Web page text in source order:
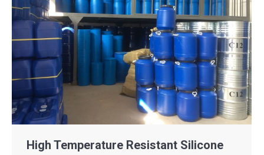
High Temperature Resistant Silicone